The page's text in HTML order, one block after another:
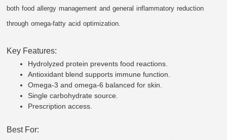
both food allergy management and general inflammatory reduction
through omega-fatty acid optimization.
Key Features:
Hydrolyzed protein prevents food reactions.
Antioxidant blend supports immune function.
Omega-3 and omega-6 balanced for skin.
Single carbohydrate source.
Prescription access.
Best For: